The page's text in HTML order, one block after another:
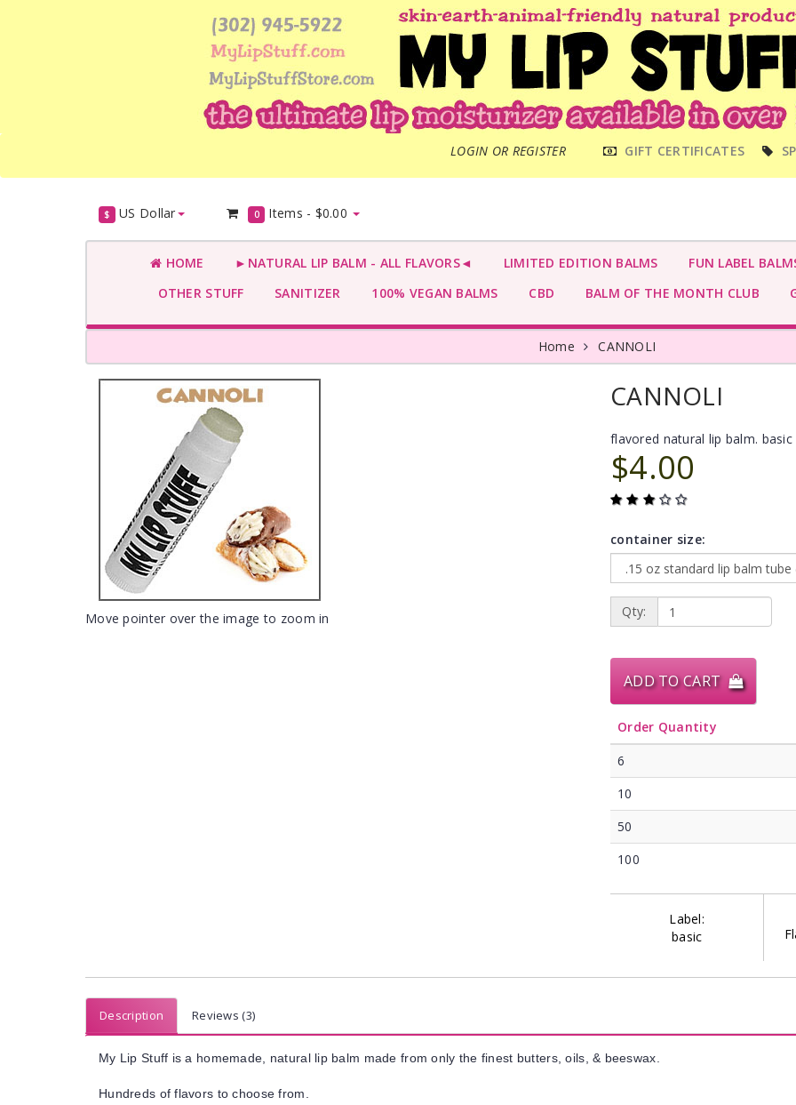
LOGIN OR REGISTER
MENU GIFT CERTIFICATES
$ US Dollar 0 Items - $0.00
HOME ►NATURAL LIP BALM - ALL FLAVORS◄ LIMITED EDITION BALMS
FUN LABEL
OTHER STUFF
SANITIZER 100% VEGAN BALMS CBD BALM OF THE MONTH CLUB
Home CANNOLI
Move pointer over the image to zoom in
CANNOLI
flavored natural lip balm. basic
$4.00
container size:
Qty:
ADD TO CART
Order Quantity
6
10
50
100
Label:
basic
Description Reviews (3)
My Lip Stuff is a homemade, natural lip balm made from only the finest butters, oils, & beeswax.
Hundreds of flavors to choose from.